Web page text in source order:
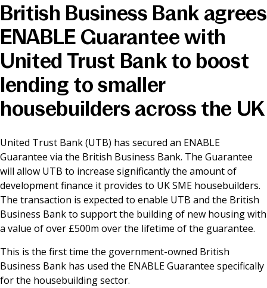
News & Media
Online banking
British Business Bank agrees
ENABLE Guarantee with
United Trust Bank to boost
lending to smaller
housebuilders across the UK
United Trust Bank (UTB) has secured an ENABLE
Guarantee via the British Business Bank. The Guarantee
will allow UTB to increase significantly the amount of
development finance it provides to UK SME housebuilders.
The transaction is expected to enable UTB and the British
Business Bank to support the building of new housing with
a value of over £500m over the lifetime of the guarantee.
This is the first time the government-owned British
Business Bank has used the ENABLE Guarantee specifically
for the housebuilding sector.